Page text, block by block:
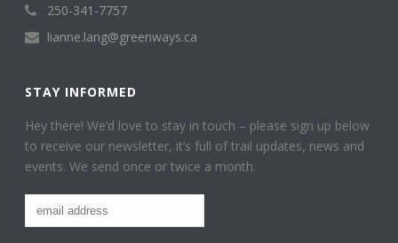
250-341-7757
lianne.lang@greenways.ca
STAY INFORMED
Hey there! We’d love to stay in touch – please sign up below
to receive our newsletter, it’s full of trail updates, news and
events. We send once or twice a month.